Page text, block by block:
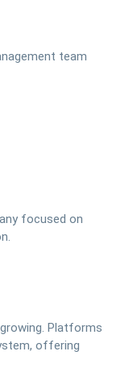
team
focused on
Platforms
offering